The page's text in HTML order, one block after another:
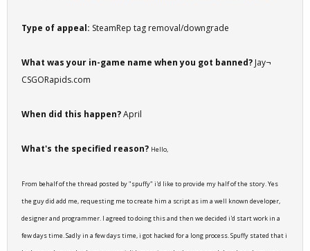
Type of appeal: SteamRep tag removal/downgrade
What was your in-game name when you got banned? Jay¬
CSGORapids.com
When did this happen?April
What's the specified reason? Hello,
From behalf of the thread posted by "spuffy" i'd like to provide my half of the story. Yes
the guy did add me, requesting me to create him a script as im a well known developer,
designer and programmer. I agreed to doing this and then we decided i'd start work in a
few days time. Sadly in a few days time, i got hacked for a long process. Spuffy stated that i